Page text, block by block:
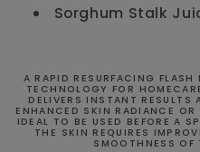
Sorghum Stalk
A RAPID RESURFACING
TECHNOLOGY FOR
DELIVERS INSTANT RESULTS
ENHANCED SKIN RADIANCE
IDEAL TO BE USED BEFORE A
THE SKIN REQUIRES
SMOOTHNESS OF